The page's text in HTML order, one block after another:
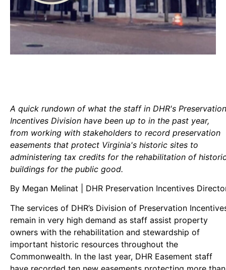
A quick rundown of what the staff in DHR's Preservation
Incentives Division have been up to in the past year,
from working with stakeholders to record preservation
easements that protect Virginia's historic sites to
administering tax credits for the rehabilitation of
buildings for the public good.
By Megan Melinat | DHR Preservation Incentives
The services of DHR’s Division of Preservation
remain in very high demand as staff assist property
owners with the rehabilitation and stewardship of
important historic resources throughout the
Commonwealth. In the last year, DHR Easement staff